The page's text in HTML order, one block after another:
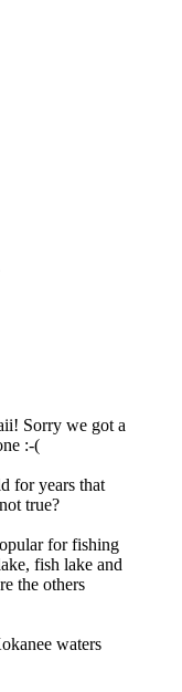
Sorry we got a
:-(
for years that
true?
for fishing
fish lake and
the others
waters